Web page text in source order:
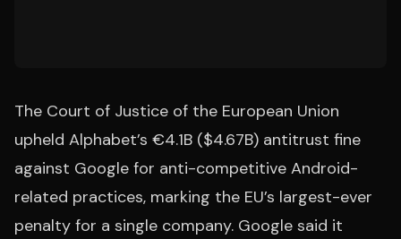
The Court of Justice of the European Union
upheld Alphabet’s €4.1B ($4.67B) antitrust fine
against Google for anti-competitive Android-
related practices, marking the EU’s largest-ever
penalty for a single company. Google said it